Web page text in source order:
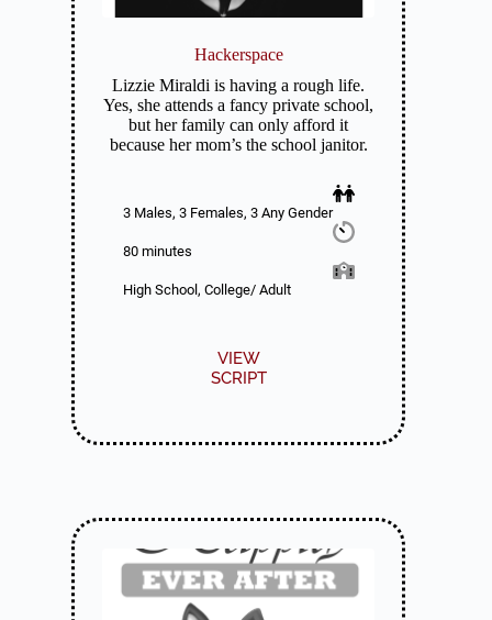
Hackerspace
Lizzie Miraldi is having a rough life.
Yes, she attends a fancy private school,
but her family can only afford it
because her mom’s the school janitor.
3 Males, 3 Females, 3 Any Gender
80 minutes
High School, College/ Adult
VIEW
SCRIPT